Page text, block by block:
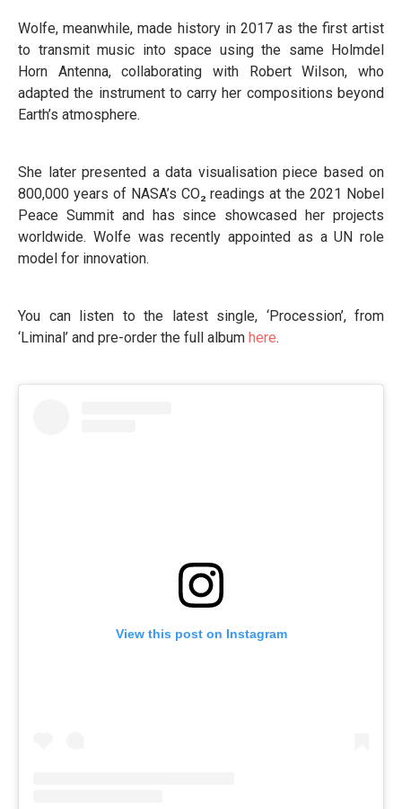
Wolfe, meanwhile, made history in 2017 as the first artist
to transmit music into space using the same Holmdel
Horn Antenna, collaborating with Robert Wilson, who
adapted the instrument to carry her compositions beyond
Earth’s atmosphere.
She later presented a data visualisation piece based on
800,000 years of NASA’s CO₂ readings at the 2021 Nobel
Peace Summit and has since showcased her projects
worldwide. Wolfe was recently appointed as a UN role
model for innovation.
You can listen to the latest single, ‘Procession’, from
‘Liminal’ and pre-order the full album here.
View this post on Instagram